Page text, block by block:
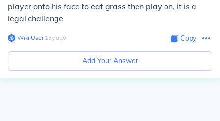
player onto his face to eat grass then play on, it is a
legal challenge
Wiki User∙13y ago Copy
Add Your Answer